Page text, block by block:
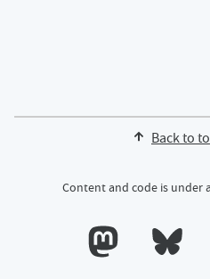
Back to
Content and code is under a
Calum's profile on
Calum's